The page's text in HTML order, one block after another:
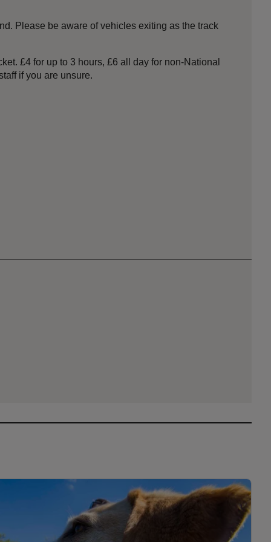
Please be aware of vehicles exiting as the track
£4 for up to 3 hours, £6 all day for non-National
if you are unsure.